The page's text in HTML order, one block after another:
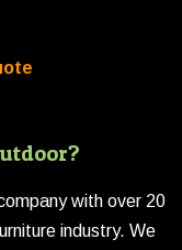
with over 20
industry. We